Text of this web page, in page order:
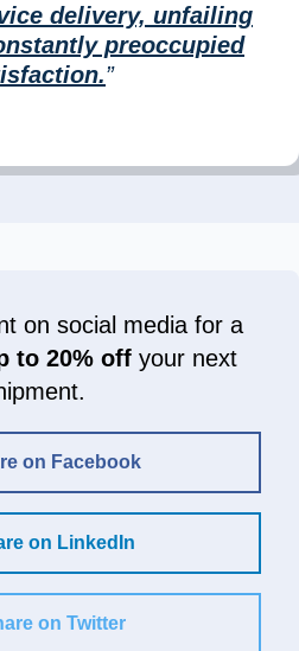
delivery, unfailing
preoccupied
”
on social media for a
to 20% offyour next
on Facebook
on LinkedIn
on Twitter